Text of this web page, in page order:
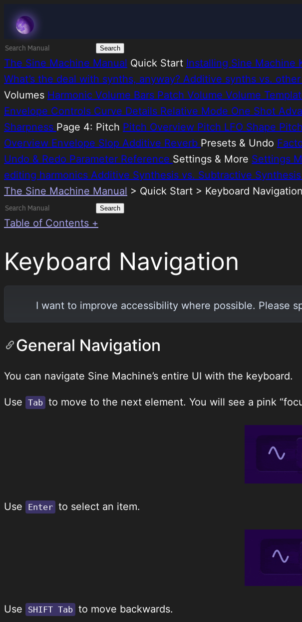
Skip
content
Melatonin
Search
for:
The Sine Machine Manual Quick Start Installing Sine Machine
What’s the deal with synths, anyway? Additive synths vs.
Volumes Harmonic Volume Bars Patch Volume Volume
Envelope Controls Curve Details Relative Mode One Shot
Sharpness Page 4: Pitch Pitch Overview Pitch LFO Shape
Overview Envelope Slop Additive Reverb Presets & Undo
Undo & Redo Parameter Reference Settings & More Settings
editing harmonics Additive Synthesis vs. Subtractive Synthesis
The Sine Machine Manual > Quick Start > Keyboard Navigation
Search
for:
Table of Contents +
Keyboard Navigation
I want to improve accessibility where possible. Please
General Navigation
You can navigate Sine Machine’s entire UI with the keyboard.
Use Tab to move to the next element. You will see a pink
Use Enter to select an item.
Use SHIFT Tab to move backwards.